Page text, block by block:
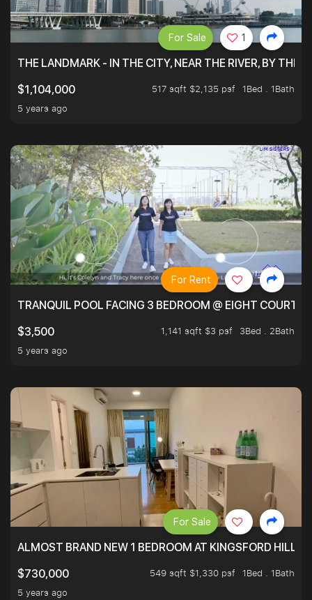
THE LANDMARK - IN THE CITY, NEAR THE RIVER, BY THE
$1,104,000
517 sqft $2,135 psf
1Bed . 1Bath
5 years ago
For Sale 1
TRANQUIL POOL FACING 3 BEDROOM @ EIGHT
$3,500
1,141 sqft $3 psf
3Bed . 2Bath
5 years ago
For Rent
ALMOST BRAND NEW 1 BEDROOM AT KINGSFORD
$730,000
549 sqft $1,330 psf
1Bed . 1Bath
5 years ago
For Sale